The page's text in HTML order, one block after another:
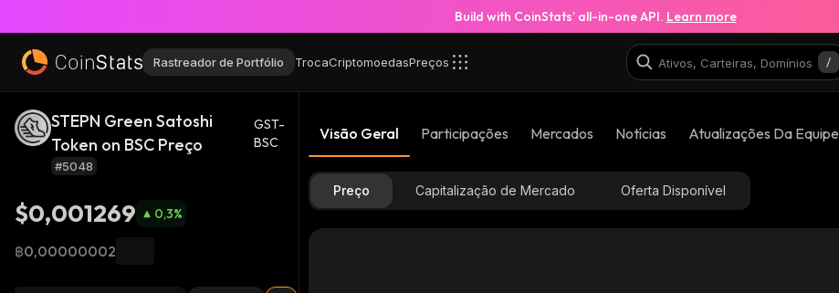
Build with CoinStats’ all-in-one API. Learn more
Rastreador de Portfólio TrocaCriptomoedasPreços
STEPN Green Satoshi
Token on BSC Preço
GST-
BSC
#5048
$0,001269 0,3%
฿0,00000002
Visão Geral Participações Mercados Notícias Atualizações Da Equipe
Preço Capitalização de Mercado Oferta Disponível